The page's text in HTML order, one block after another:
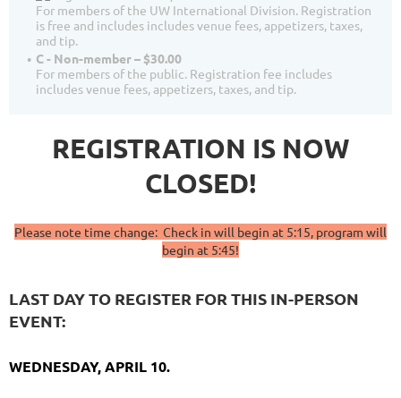
For members of the UW International Division. Registration
is free and includes includes venue fees, appetizers, taxes,
and tip.
C - Non-member – $30.00
For members of the public. Registration fee includes
includes venue fees, appetizers, taxes, and tip.
REGISTRATION IS NOW
CLOSED!
Please note time change: Check in will begin at 5:15, program will
begin at 5:45!
LAST DAY TO REGISTER FOR THIS IN-PERSON
EVENT:
WEDNESDAY, APRIL 10.